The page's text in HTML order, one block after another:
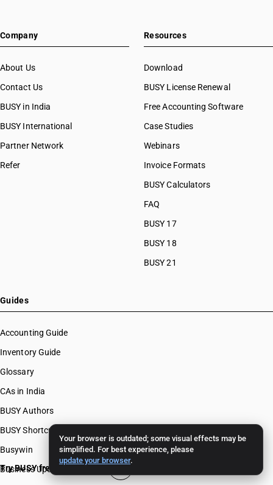
Your browser is outdated; some visual effects may be
simplified. For best experience, please
update your browser.
Company
About Us
Contact Us
BUSY in India
BUSY International
Partner Network
Refer
Resources
Download
BUSY License Renewal
Free Accounting Software
Case Studies
Webinars
Invoice Formats
BUSY Calculators
FAQ
BUSY 17
BUSY 18
BUSY 21
Guides
Accounting Guide
Inventory Guide
Glossary
CAs in India
BUSY Authors
BUSY Shortcut Keys
Busywin
Business Updates
Try BUSY free for 15 days